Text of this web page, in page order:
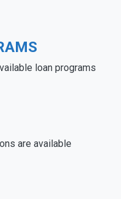
loan programs
are available